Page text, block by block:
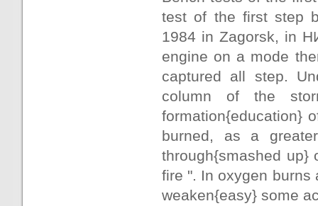
test of the first step
1984 in Zagorsk, in
engine on a mode
captured all step.
column of the
formation{education}
burned, as a
through{smashed up}
fire ". In oxygen burns
weaken{easy} some